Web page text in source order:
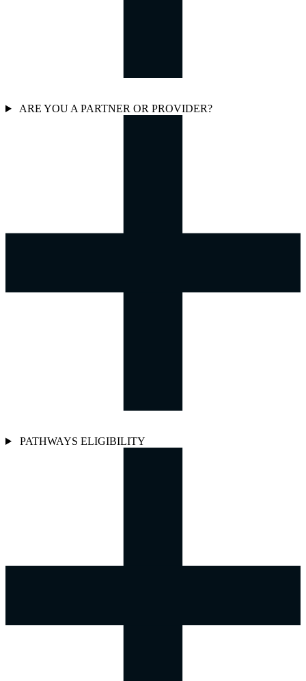
ARE YOU A PARTNER OR PROVIDER?
PATHWAYS ELIGIBILITY